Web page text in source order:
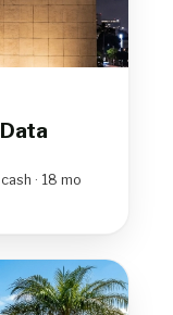
· 18 mo